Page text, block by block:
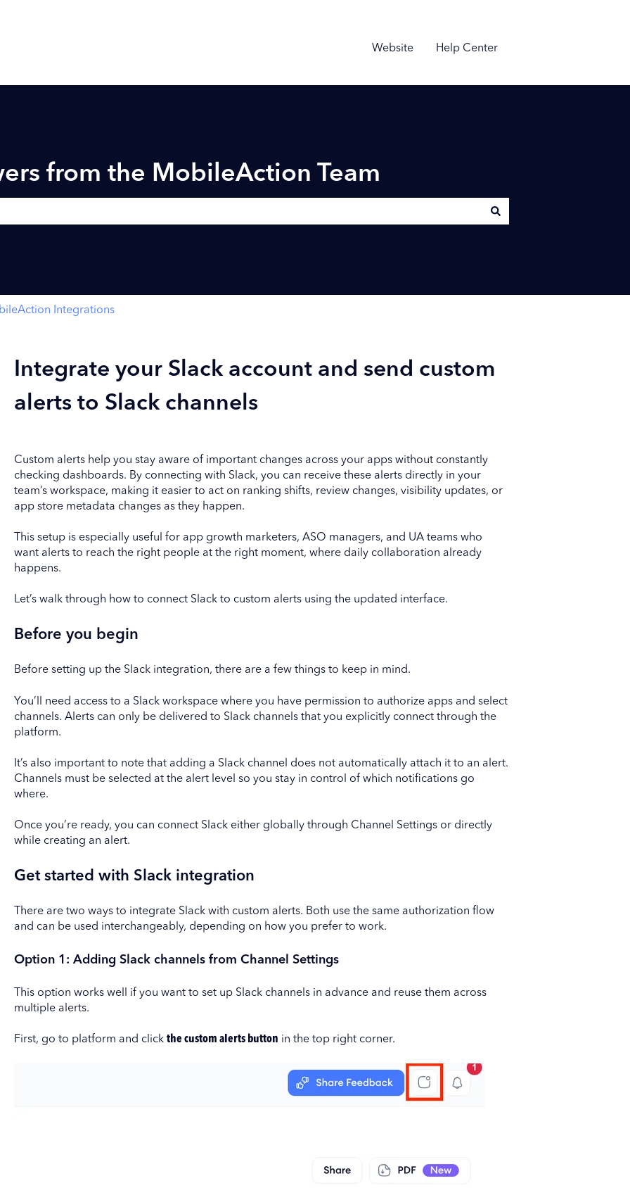
Website Help Center
from the MobileAction Team
Integrations
Integrate your Slack account and send custom
alerts to Slack channels
Custom alerts help you stay aware of important changes across your apps without constantly
checking dashboards. By connecting with Slack, you can receive these alerts directly in your
team’s workspace, making it easier to act on ranking shifts, review changes, visibility updates, or
app store metadata changes as they happen.
This setup is especially useful for app growth marketers, ASO managers, and UA teams who
want alerts to reach the right people at the right moment, where daily collaboration already
happens.
Let’s walk through how to connect Slack to custom alerts using the updated interface.
Before you begin
Before setting up the Slack integration, there are a few things to keep in mind.
You’ll need access to a Slack workspace where you have permission to authorize apps and select
channels. Alerts can only be delivered to Slack channels that you explicitly connect through the
platform.
It’s also important to note that adding a Slack channel does not automatically attach it to an alert.
Channels must be selected at the alert level so you stay in control of which notifications go
where.
Once you’re ready, you can connect Slack either globally through Channel Settings or directly
while creating an alert.
Get started with Slack integration
There are two ways to integrate Slack with custom alerts. Both use the same authorization flow
and can be used interchangeably, depending on how you prefer to work.
Option 1: Adding Slack channels from Channel Settings
This option works well if you want to set up Slack channels in advance and reuse them across
multiple alerts.
First, go to platform and click the custom alerts button in the top right corner.